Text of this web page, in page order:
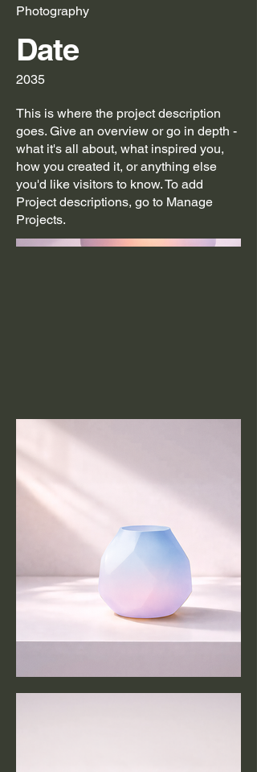
Photography
Date
2035
This is where the project description
goes. Give an overview or go in depth -
what it's all about, what inspired you,
how you created it, or anything else
you'd like visitors to know. To add
Project descriptions, go to Manage
Projects.